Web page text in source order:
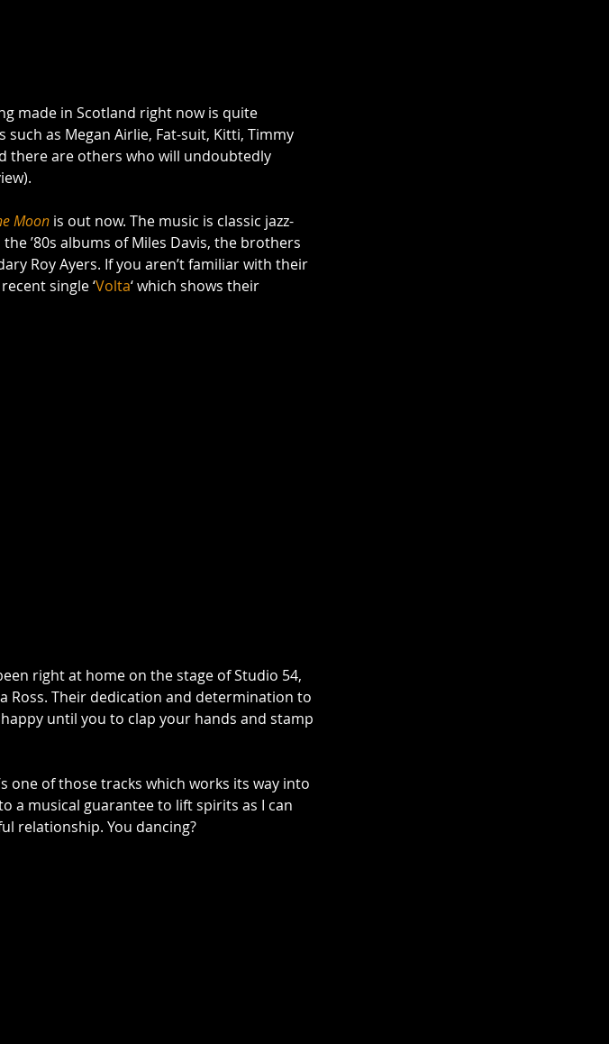
made in Scotland right now is quite
as Megan Airlie, Fat-suit, Kitti, Timmy
there are others who will undoubtedly
Moon is out now. The music is classic jazz-
’80s albums of Miles Davis, the brothers
Roy Ayers. If you aren’t familiar with their
single ‘Volta‘ which shows their
right at home on the stage of Studio 54,
Ross. Their dedication and determination to
until you to clap your hands and stamp
one of those tracks which works its way into
a musical guarantee to lift spirits as I can
relationship. You dancing?